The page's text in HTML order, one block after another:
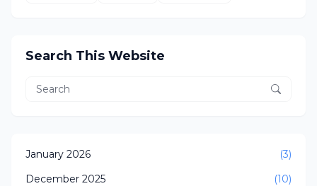
Search This Website
January 2026
(3)
December 2025
(10)